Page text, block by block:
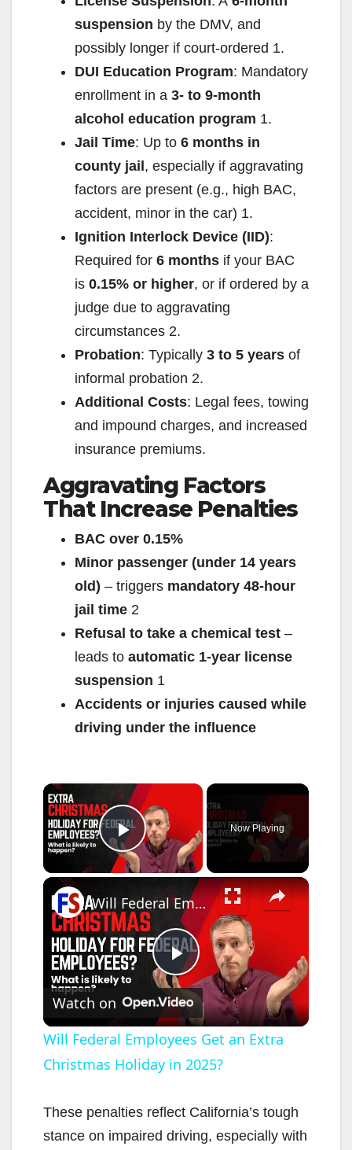
suspension by the DMV, and
possibly longer if court-ordered 1.
DUI Education Program: Mandatory
enrollment in a 3- to 9-month
alcohol education program 1.
Jail Time: Up to 6 months in
county jail , especially if aggravating
factors are present (e.g., high BAC,
accident, minor in the car) 1.
Ignition Interlock Device (IID):
Required for 6 months if your BAC
is 0.15% or higher, or if ordered by a
judge due to aggravating
circumstances 2.
Probation: Typically 3 to 5 years of
informal probation 2.
Additional Costs: Legal fees, towing
and impound charges, and increased
insurance premiums.
Aggravating Factors
That Increase Penalties
BAC over 0.15%
Minor passenger (under 14 years
old) – triggers mandatory 48-hour
jail time 2
Refusal to take a chemical test –
leads to automatic 1-year license
suspension 1
Accidents or injuries caused while
driving under the influence
×
Play Video
Now Playing
×
P
l
a
y
Will Federal Employees Get an Extra Christmas Holiday in 2025?
Watch on
Will Federal Employees Get an Extra
Christmas Holiday in 2025?
These penalties reflect California’s tough
stance on impaired driving, especially with